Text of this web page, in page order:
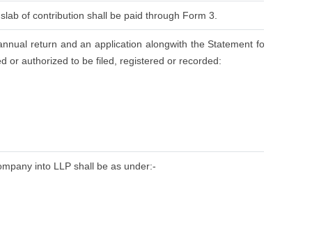
of contribution shall be paid through Form 3.
return and an application alongwith the Statement for
or authorized to be filed, registered or recorded:
into LLP shall be as under:-